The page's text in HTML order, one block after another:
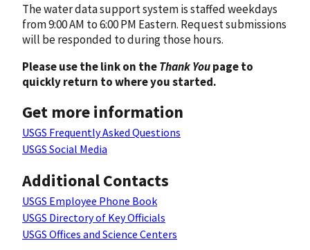
The water data support system is staffed weekdays
from 9:00 AM to 6:00 PM Eastern. Request submissions
will be responded to during those hours.
Please use the link on theThank Youpage to
quickly return to where you started.
Get more information
USGS Frequently Asked Questions
USGS Social Media
Additional Contacts
USGS Employee Phone Book
USGS Directory of Key Officials
USGS Offices and Science Centers